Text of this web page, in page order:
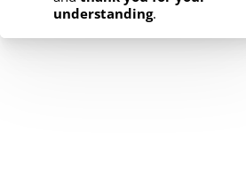
Select your dates